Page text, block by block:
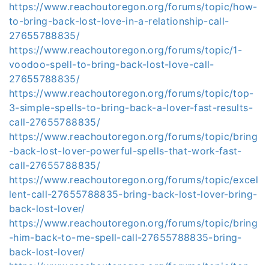
https://www.reachoutoregon.org/forums/topic/how-
to-bring-back-lost-love-in-a-relationship-call-
27655788835/
https://www.reachoutoregon.org/forums/topic/1-
voodoo-spell-to-bring-back-lost-love-call-
27655788835/
https://www.reachoutoregon.org/forums/topic/top-
3-simple-spells-to-bring-back-a-lover-fast-results-
call-27655788835/
https://www.reachoutoregon.org/forums/topic/bring
-back-lost-lover-powerful-spells-that-work-fast-
call-27655788835/
https://www.reachoutoregon.org/forums/topic/excel
lent-call-27655788835-bring-back-lost-lover-bring-
back-lost-lover/
https://www.reachoutoregon.org/forums/topic/bring
-him-back-to-me-spell-call-27655788835-bring-
back-lost-lover/